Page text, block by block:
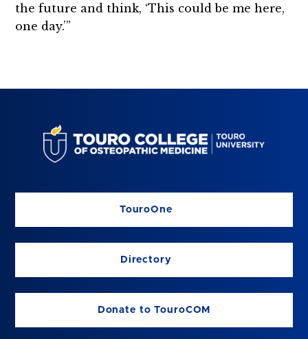
the future and think, ‘This could be me here,
one day.’”
TouroOne
Directory
Donate to TouroCOM